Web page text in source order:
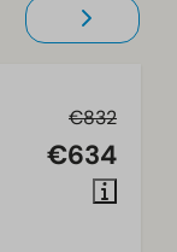
€832
€634